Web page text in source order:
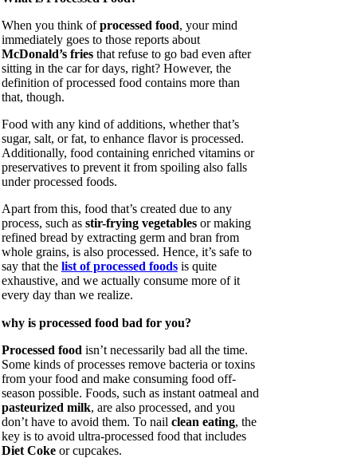
When you think ofprocessed food, your mind
immediately goes to those reports about
McDonald’s friesthat refuse to go bad even after
sitting in the car for days, right? However, the
definition of processed food contains more than
that, though.
Food with any kind of additions, whether that’s
sugar, salt, or fat, to enhance flavor is processed.
Additionally, food containing enriched vitamins or
preservatives to prevent it from spoiling also falls
under processed foods.
Apart from this, food that’s created due to any
process, such as stir-frying vegetablesor making
refined bread by extracting germ and bran from
whole grains, is also processed. Hence, it’s safe to
say that the list of processed foodsis quite
exhaustive, and we actually consume more of it
every day than we realize.
why is processed food bad for you?
Processed food isn’t necessarily bad all the time.
Some kinds of processes remove bacteria or toxins
from your food and make consuming food off-
season possible. Foods, such as instant oatmeal and
pasteurized milk, are also processed, and you
don’t have to avoid them. To nail clean eating, the
key is to avoid ultra-processed food that includes
Diet Cokeor cupcakes.